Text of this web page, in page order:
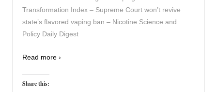
Transformation Index – Supreme Court won’t revive
state’s flavored vaping ban – Nicotine Science and
Policy Daily Digest
Read more ›
Share this: